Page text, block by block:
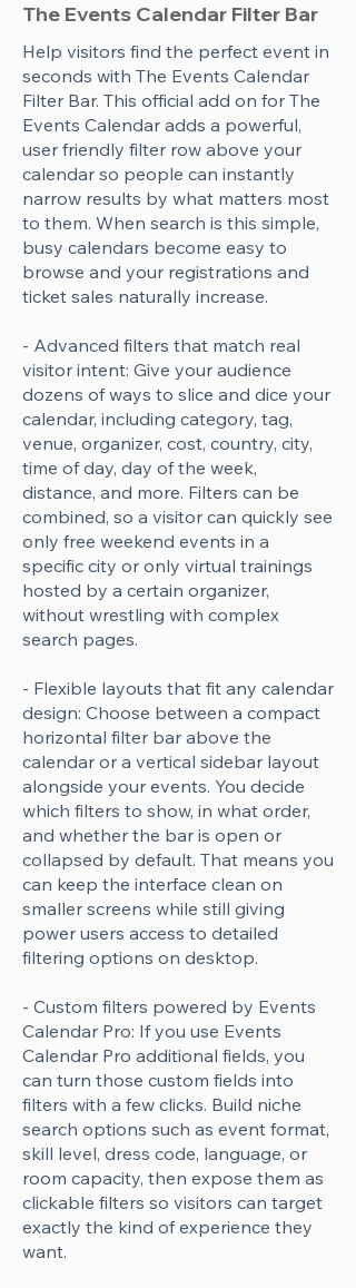
The Events Calendar Filter Bar
Help visitors find the perfect event in
seconds with The Events Calendar
Filter Bar. This official add on for The
Events Calendar adds a powerful,
user friendly filter row above your
calendar so people can instantly
narrow results by what matters most
to them. When search is this simple,
busy calendars become easy to
browse and your registrations and
ticket sales naturally increase.
- Advanced filters that match real
visitor intent: Give your audience
dozens of ways to slice and dice your
calendar, including category, tag,
venue, organizer, cost, country, city,
time of day, day of the week,
distance, and more. Filters can be
combined, so a visitor can quickly see
only free weekend events in a
specific city or only virtual trainings
hosted by a certain organizer,
without wrestling with complex
search pages.
- Flexible layouts that fit any calendar
design: Choose between a compact
horizontal filter bar above the
calendar or a vertical sidebar layout
alongside your events. You decide
which filters to show, in what order,
and whether the bar is open or
collapsed by default. That means you
can keep the interface clean on
smaller screens while still giving
power users access to detailed
filtering options on desktop.
- Custom filters powered by Events
Calendar Pro: If you use Events
Calendar Pro additional fields, you
can turn those custom fields into
filters with a few clicks. Build niche
search options such as event format,
skill level, dress code, language, or
room capacity, then expose them as
clickable filters so visitors can target
exactly the kind of experience they
want.